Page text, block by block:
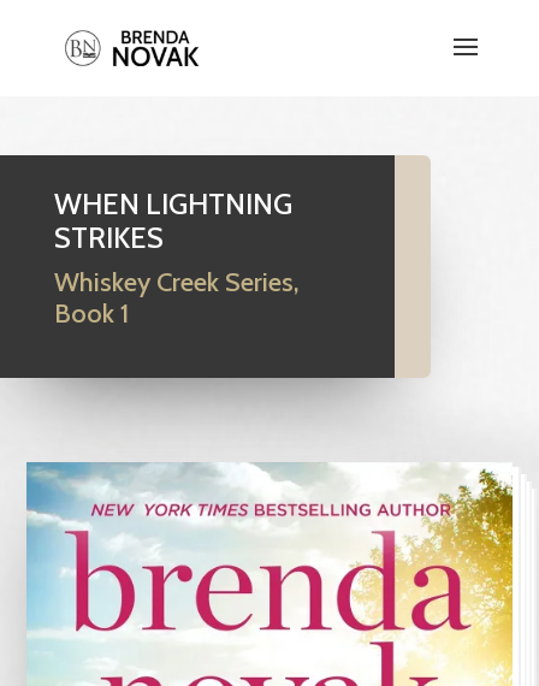
WHEN LIGHTNING
STRIKES
Whiskey Creek Series,
Book 1